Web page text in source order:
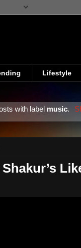
Lifestyle
with label music.